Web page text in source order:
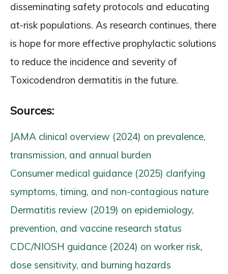
disseminating safety protocols and educating
at-risk populations. As research continues, there
is hope for more effective prophylactic solutions
to reduce the incidence and severity of
Toxicodendron dermatitis in the future.
Sources:
JAMA clinical overview (2024) on prevalence,
transmission, and annual burden
Consumer medical guidance (2025) clarifying
symptoms, timing, and non-contagious nature
Dermatitis review (2019) on epidemiology,
prevention, and vaccine research status
CDC/NIOSH guidance (2024) on worker risk,
dose sensitivity, and burning hazards